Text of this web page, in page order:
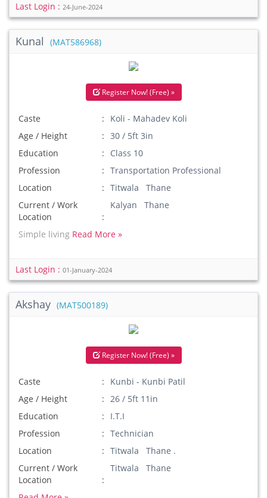
Last Login : 24-June-2024
Kunal (MAT586968)
Register Now! (Free) »
Caste
Koli - Mahadev Koli
Age / Height
30 / 5ft 3in
Education
Class 10
Profession
Transportation Professional
Location
Titwala Thane
Current / Work
Location
Kalyan Thane
Simple living Read More »
Last Login : 01-January-2024
Akshay (MAT500189)
Register Now! (Free) »
Caste
Kunbi - Kunbi Patil
Age / Height
26 / 5ft 11in
Education
I.T.I
Profession
Technician
Location
Titwala Thane .
Current / Work
Location
Titwala Thane